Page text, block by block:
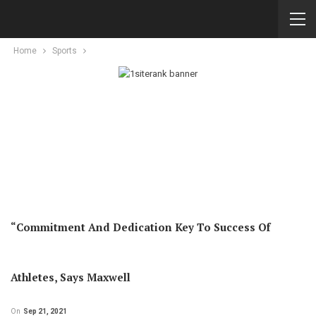
Home Sports
“Commitment And Dedication Key To Success Of
Athletes, Says Maxwell
On Sep 21, 2021